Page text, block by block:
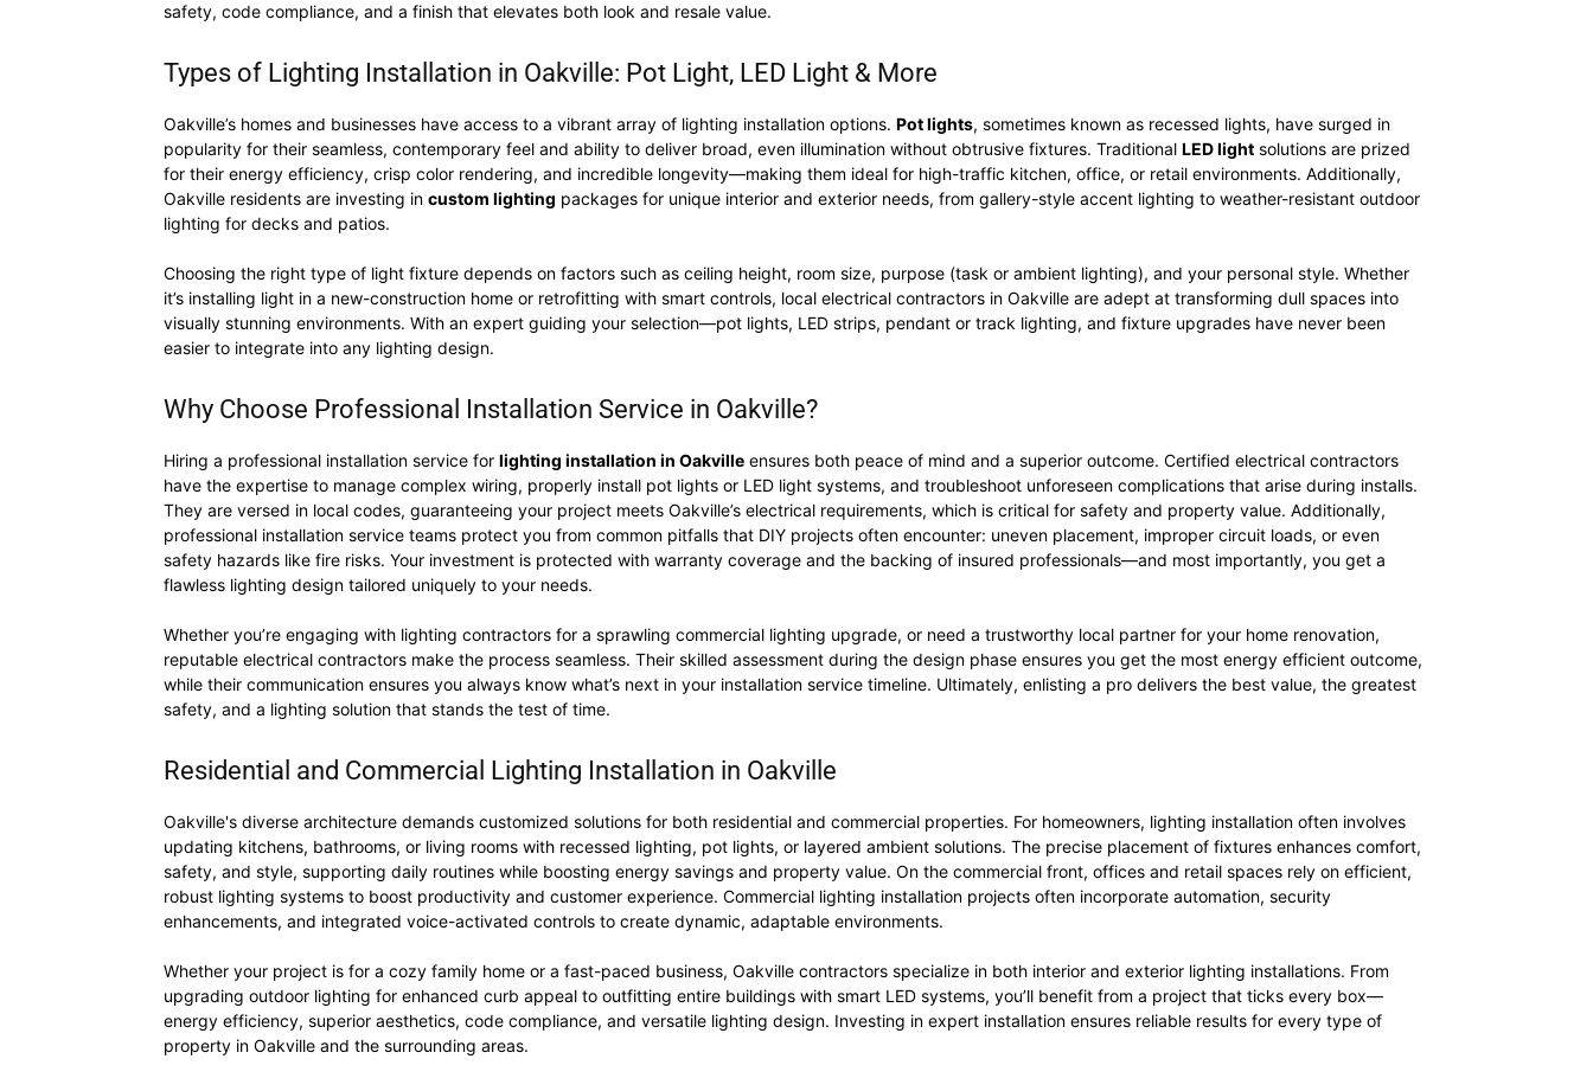
safety, code compliance, and a finish that elevates both look and resale value.
Types of Lighting Installation in Oakville: Pot Light, LED Light & More
Oakville’s homes and businesses have access to a vibrant array of lighting installation options. Pot lights, sometimes known as recessed lights, have surged in
popularity for their seamless, contemporary feel and ability to deliver broad, even illumination without obtrusive fixtures. Traditional LED light solutions are prized
for their energy efficiency, crisp color rendering, and incredible longevity—making them ideal for high-traffic kitchen, office, or retail environments. Additionally,
Oakville residents are investing in custom lighting packages for unique interior and exterior needs, from gallery-style accent lighting to weather-resistant outdoor
lighting for decks and patios.
Choosing the right type of light fixture depends on factors such as ceiling height, room size, purpose (task or ambient lighting), and your personal style. Whether
it’s installing light in a new-construction home or retrofitting with smart controls, local electrical contractors in Oakville are adept at transforming dull spaces into
visually stunning environments. With an expert guiding your selection—pot lights, LED strips, pendant or track lighting, and fixture upgrades have never been
easier to integrate into any lighting design.
Why Choose Professional Installation Service in Oakville?
Hiring a professional installation service for lighting installation in Oakville ensures both peace of mind and a superior outcome. Certified electrical contractors
have the expertise to manage complex wiring, properly install pot lights or LED light systems, and troubleshoot unforeseen complications that arise during installs.
They are versed in local codes, guaranteeing your project meets Oakville’s electrical requirements, which is critical for safety and property value. Additionally,
professional installation service teams protect you from common pitfalls that DIY projects often encounter: uneven placement, improper circuit loads, or even
safety hazards like fire risks. Your investment is protected with warranty coverage and the backing of insured professionals—and most importantly, you get a
flawless lighting design tailored uniquely to your needs.
Whether you’re engaging with lighting contractors for a sprawling commercial lighting upgrade, or need a trustworthy local partner for your home renovation,
reputable electrical contractors make the process seamless. Their skilled assessment during the design phase ensures you get the most energy efficient outcome,
while their communication ensures you always know what’s next in your installation service timeline. Ultimately, enlisting a pro delivers the best value, the greatest
safety, and a lighting solution that stands the test of time.
Residential and Commercial Lighting Installation in Oakville
Oakville's diverse architecture demands customized solutions for both residential and commercial properties. For homeowners, lighting installation often involves
updating kitchens, bathrooms, or living rooms with recessed lighting, pot lights, or layered ambient solutions. The precise placement of fixtures enhances comfort,
safety, and style, supporting daily routines while boosting energy savings and property value. On the commercial front, offices and retail spaces rely on efficient,
robust lighting systems to boost productivity and customer experience. Commercial lighting installation projects often incorporate automation, security
enhancements, and integrated voice-activated controls to create dynamic, adaptable environments.
Whether your project is for a cozy family home or a fast-paced business, Oakville contractors specialize in both interior and exterior lighting installations. From
upgrading outdoor lighting for enhanced curb appeal to outfitting entire buildings with smart LED systems, you’ll benefit from a project that ticks every box—
energy efficiency, superior aesthetics, code compliance, and versatile lighting design. Investing in expert installation ensures reliable results for every type of
property in Oakville and the surrounding areas.